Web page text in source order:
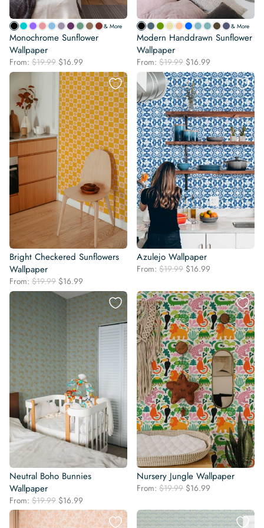
& More
Monochrome Sunflower
Wallpaper
From: $19.99 Original
price
was:
$19.99.
$16.99
price
is:
$16.99.
& More
Modern Handdrawn Sunflower
Wallpaper
From: $19.99 Original
price
was:
$19.99.
$16.99
price
is:
$16.99.
Bright Checkered Sunflowers
Wallpaper
From: $19.99 Original
price
was:
$19.99.
$16.99
price
is:
$16.99.
Azulejo Wallpaper
From: $19.99 Original
was:
$19.99.
$16.99
is:
$16.99.
Neutral Boho Bunnies
Wallpaper
From: $19.99 Original
price
was:
$16.99
price
is:
Nursery Jungle Wallpaper
From: $19.99 Original
was:
$19.99.
$16.99
is:
$16.99.